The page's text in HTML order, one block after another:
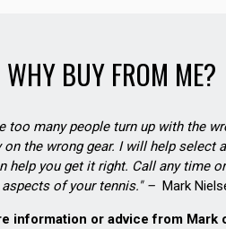
WHY BUY FROM ME?
many people turn up with the
the wrong gear. I will help
you get it right. Call any time
of your tennis." – Mark
information or advice from Mark